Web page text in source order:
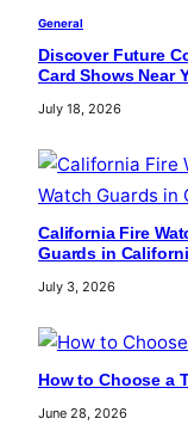
General
Discover Future
Card Shows Near
July 18, 2026
California Fire
Guards in
July 3, 2026
How to Choose a
June 28, 2026